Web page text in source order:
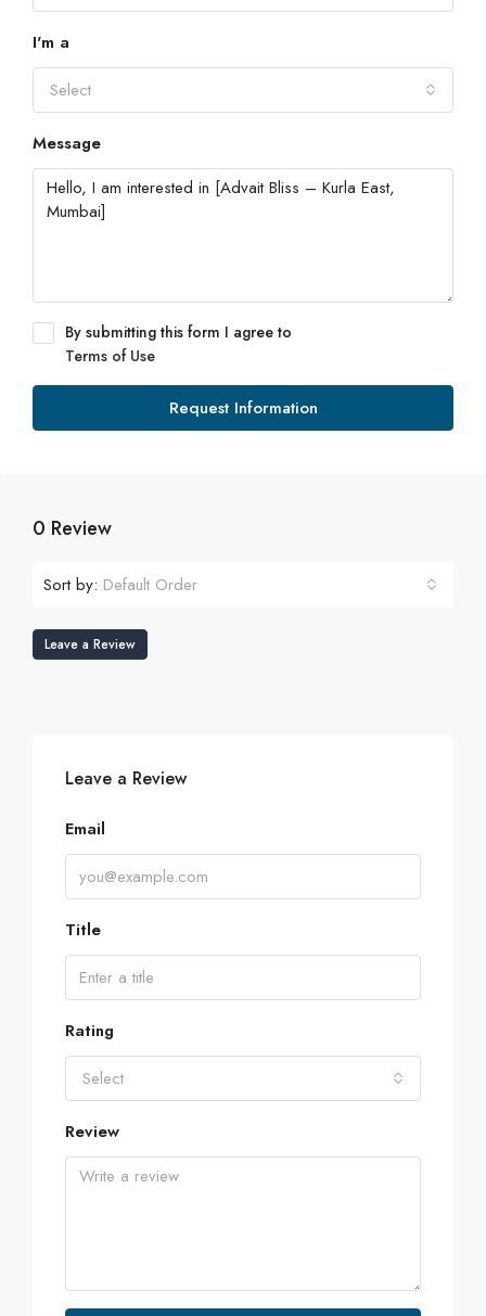
I'm a
Select
Message
By submitting this form I agree to
Terms of Use
Request Information
0 Review
Sort by: Default Order
Leave a Review
Leave a Review
Email
Title
Rating
Select
Review